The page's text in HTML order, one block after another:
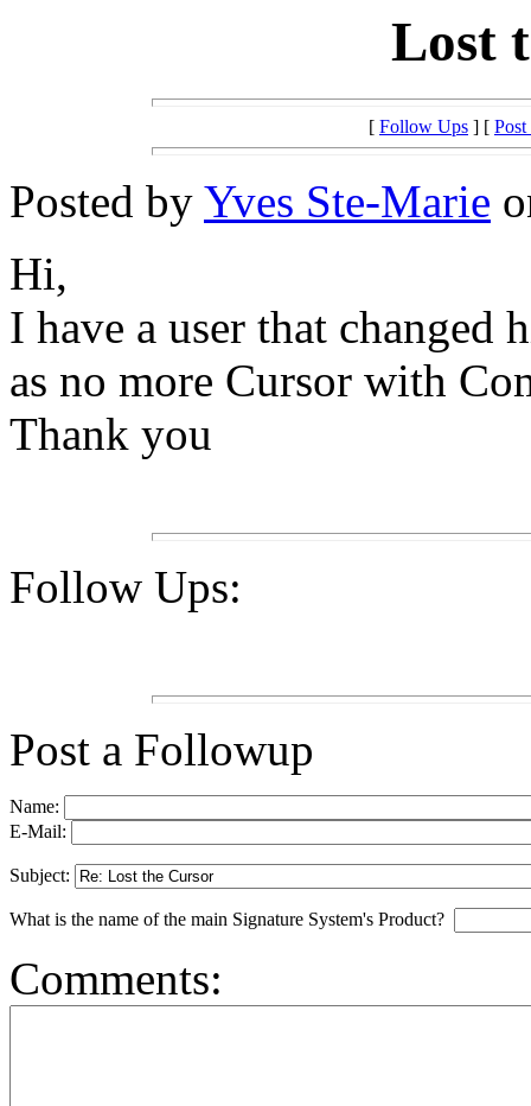
Lost
[ Follow Ups ] [
Posted by Yves Ste-Marie
Hi,
I have a user that changed
as no more Cursor with
Thank you
Follow Ups:
Post a Followup
Name:
E-Mail:
Subject:
What is the name of the main Signature System's Product?
Comments: